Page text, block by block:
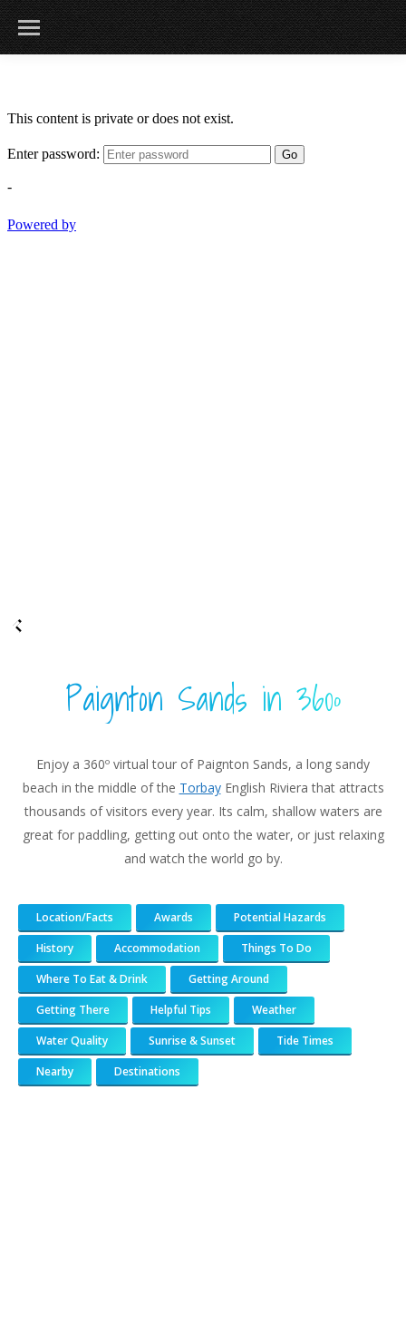
Paignton Sands in 360º
Enjoy a 360º virtual tour of Paignton Sands, a long sandy
beach in the middle of the TorbayEnglish Riviera that attracts
thousands of visitors every year. Its calm, shallow waters are
great for paddling, getting out onto the water, or just relaxing
and watch the world go by.
Location/Facts Awards
Potential Hazards
History
Accommodation
Things To Do
Where To Eat & Drink
Getting Around
Getting There
Helpful Tips
Weather
Water Quality
Sunrise & Sunset
Tide Times
Nearby
Destinations